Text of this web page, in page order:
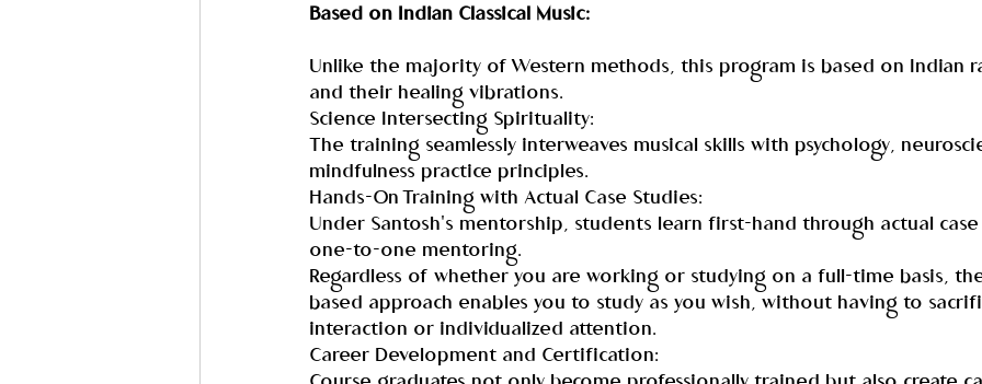
Based on Indian Classical Music:
Unlike the majority of Western methods, this program is based on Indian
and their healing vibrations.
Science Intersecting Spirituality:
The training seamlessly interweaves musical skills with psychology,
mindfulness practice principles.
Hands-On Training with Actual Case Studies:
Under Santosh's mentorship, students learn first-hand through actual
one-to-one mentoring.
Regardless of whether you are working or studying on a full-time basis,
based approach enables you to study as you wish, without having to
interaction or individualized attention.
Career Development and Certification: